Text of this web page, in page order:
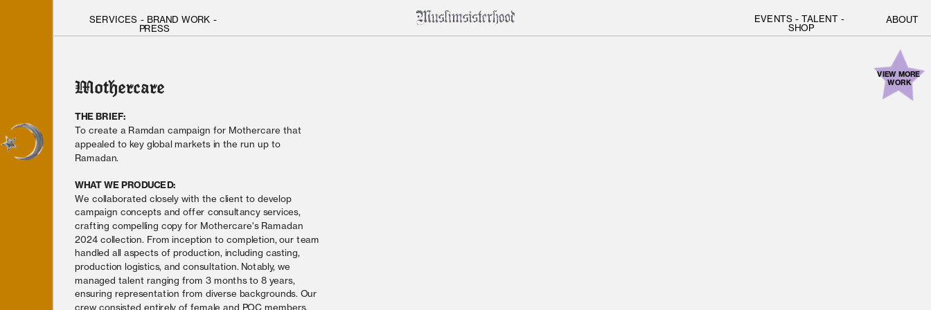
EVENTS - TALENT
SHOP
SERVICES - BRAND WORK
PRESS
ABOUT
VIEW MORE
WORK
Mothercare
THE BRIEF:
To create a Ramdan campaign for Mothercare that
appealed to key global markets in the run up to
Ramadan.
WHAT WE PRODUCED:
We collaborated closely with the client to develop
campaign concepts and offer consultancy services,
crafting compelling copy for Mothercare's Ramadan
2024 collection. From inception to completion, our team
handled all aspects of production, including casting,
production logistics, and consultation. Notably, we
managed talent ranging from 3 months to 8 years,
ensuring representation from diverse backgrounds. Our
crew consisted entirely of female and POC members,